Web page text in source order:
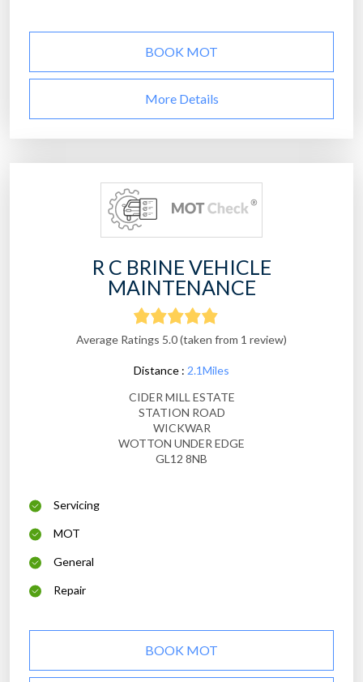
BOOK MOT
More Details
R C BRINE VEHICLE
MAINTENANCE
Average Ratings 5.0 (taken from 1 review)
Distance : 2.1Miles
CIDER MILL ESTATE
STATION ROAD
WICKWAR
WOTTON UNDER EDGE
GL12 8NB
Servicing
MOT
General
Repair
BOOK MOT